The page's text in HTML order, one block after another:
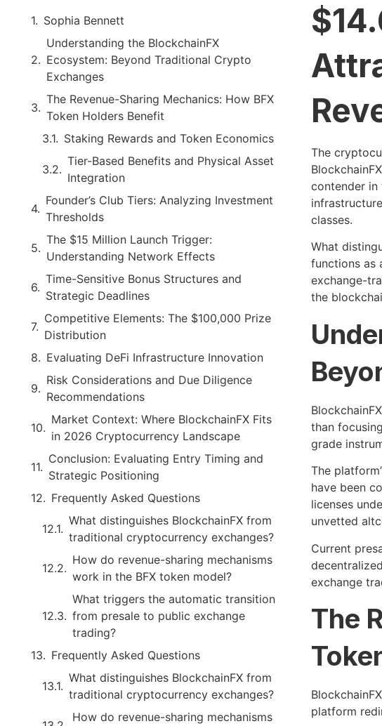
Sophia Bennett
Understanding the BlockchainFX
Ecosystem: Beyond Traditional Crypto
Exchanges
The Revenue-Sharing Mechanics: How BFX
Token Holders Benefit
Staking Rewards and Token Economics
Tier-Based Benefits and Physical Asset
Integration
Founder’s Club Tiers: Analyzing Investment
Thresholds
The $15 Million Launch Trigger:
Understanding Network Effects
Time-Sensitive Bonus Structures and
Strategic Deadlines
Competitive Elements: The $100,000 Prize
Distribution
Evaluating DeFi Infrastructure Innovation
Risk Considerations and Due Diligence
Recommendations
Market Context: Where BlockchainFX Fits
in 2026 Cryptocurrency Landscape
Conclusion: Evaluating Entry Timing and
Strategic Positioning
Frequently Asked Questions
What distinguishes BlockchainFX from
traditional cryptocurrency exchanges?
How do revenue-sharing mechanisms
work in the BFX token model?
What triggers the automatic transition
from presale to public exchange
trading?
Frequently Asked Questions
What distinguishes BlockchainFX from
traditional cryptocurrency exchanges?
How do revenue-sharing mechanisms
The
contender in
classes.
What
functions as
exchange-
the
than
grade
The
have been
licenses
unvetted
Current
exchange
The
platform